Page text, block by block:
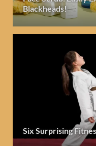
Blackheads!
Six Surprising